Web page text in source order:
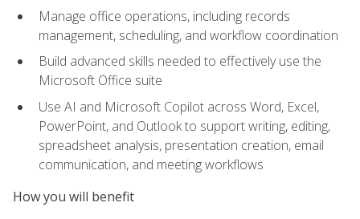
Manage office operations, including records
management, scheduling, and workflow coordination
Build advanced skills needed to effectively use the
Microsoft Office suite
Use AI and Microsoft Copilot across Word, Excel,
PowerPoint, and Outlook to support writing, editing,
spreadsheet analysis, presentation creation, email
communication, and meeting workflows
How you will benefit